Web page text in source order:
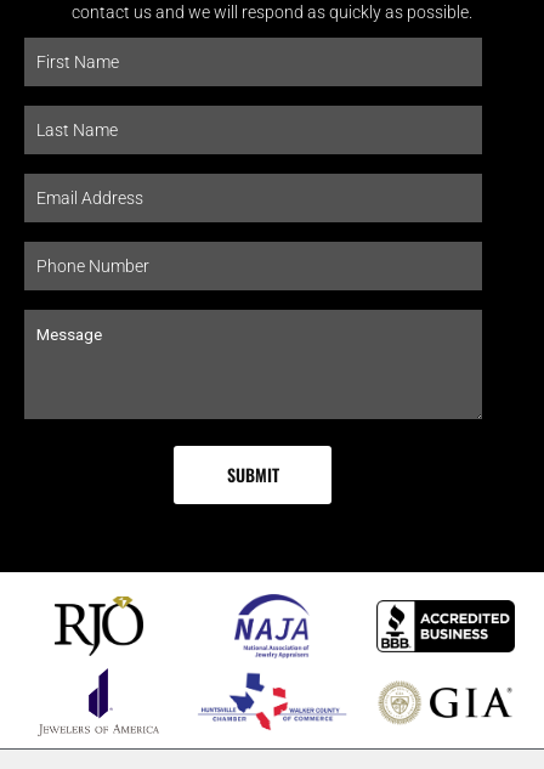
contact us and we will respond as quickly as possible.